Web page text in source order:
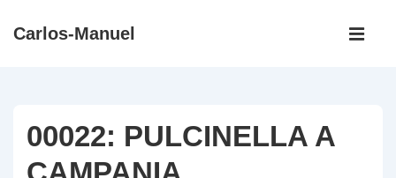
SkipCarlos-Manuel
Main
00022: PULCINELLA A